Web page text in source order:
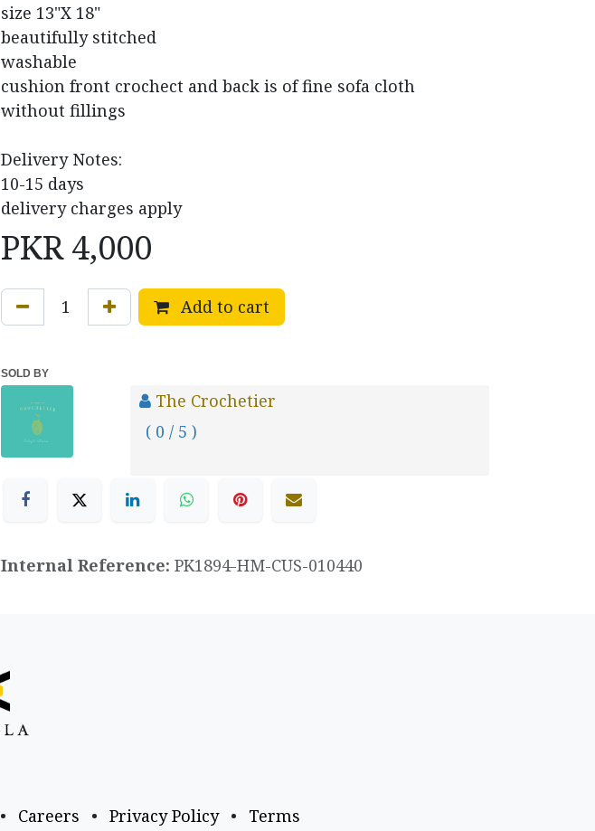
size 13"X 18"
beautifully stitched
washable
cushion front crochect and back is of fine sofa cloth
without fillings
Delivery Notes:
10-15 days
delivery charges apply
PKR4,000
Add to cart
SOLD BY
The Crochetier
( 0 / 5 )
Internal Reference: PK1894-HM-CUS-010440
• Careers • Privacy Policy • Terms